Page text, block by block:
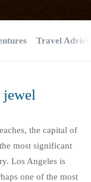
Travel Advice
jewel
the capital of
most significant
Los Angeles is
one of the most